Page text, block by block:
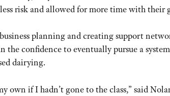
risk and allowed for more time with their
planning and creating support
the confidence to eventually pursue a
dairying.
own if I hadn’t gone to the class,” said